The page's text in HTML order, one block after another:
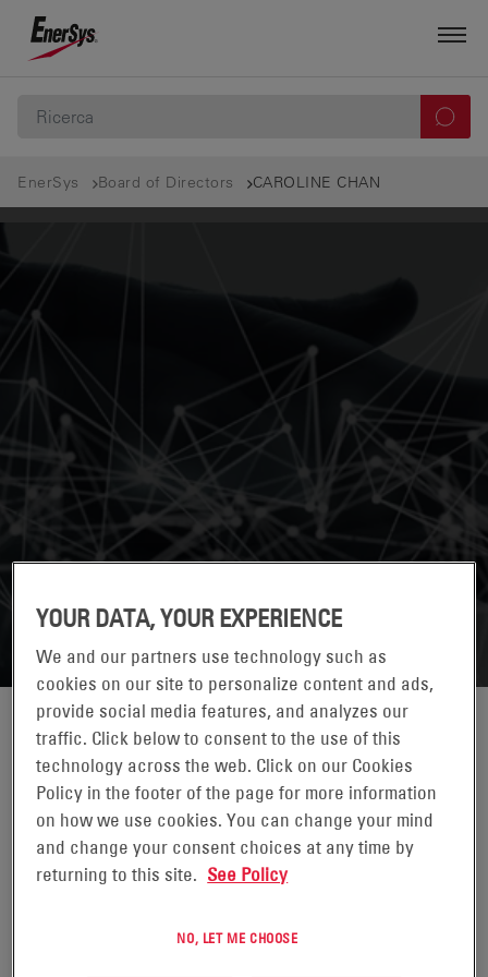
EnerSys Board of Directors CAROLINE CHAN
YOUR DATA, YOUR EXPERIENCE
We and our partners use technology such as
cookies on our site to personalize content and ads,
provide social media features, and analyzes our
traffic. Click below to consent to the use of this
technology across the web. Click on our Cookies
Policy in the footer of the page for more information
on how we use cookies. You can change your mind
and change your consent choices at any time by
returning to this site. See Policy
NO, LET ME CHOOSE